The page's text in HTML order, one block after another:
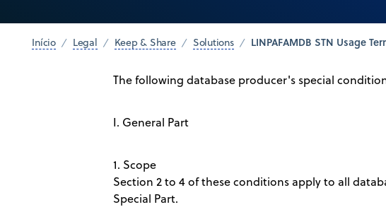
Início Legal Keep & Share Solutions LINPAFAMDB STN Usage
The following database producer's special
I. General Part
1. Scope
Section 2 to 4 of these conditions apply to all
Special Part.